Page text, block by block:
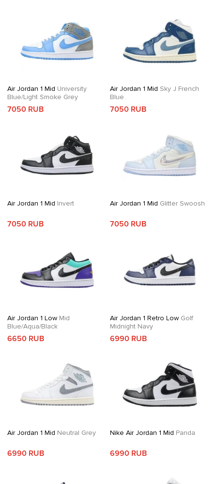
Air Jordan 1 Mid University
Blue/Light Smoke Grey
7050 RUB
Air Jordan 1 Mid Sky J French
Blue
7050 RUB
Air Jordan 1 Mid Invert
7050 RUB
Air Jordan 1 Mid Glitter Swoosh
7050 RUB
Air Jordan 1 Low Mid
Blue/Aqua/Black
6650 RUB
Air Jordan 1 Retro LowGolf
Midnight Navy
6990 RUB
Air Jordan 1 Mid Neutral Grey
6990 RUB
Nike Air Jordan 1 Mid Panda
6990 RUB